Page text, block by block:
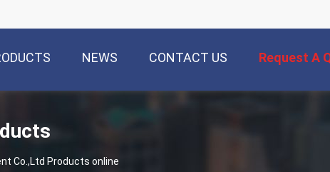
NEWS CONTACT US Request A
Co.,Ltd Products online